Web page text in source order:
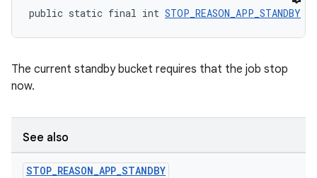
public static final int STOP_REASON_APP_STANDBY
The current standby bucket requires that the job stop
now.
See also
STOP_REASON_APP_STANDBY